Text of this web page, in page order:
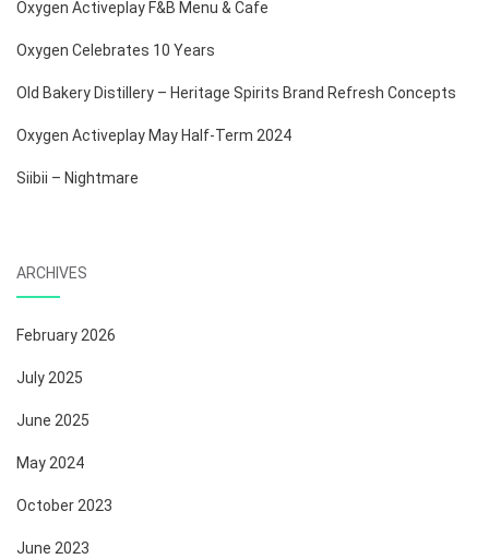
Oxygen Activeplay F&B Menu & Cafe
Oxygen Celebrates 10 Years
Old Bakery Distillery – Heritage Spirits Brand Refresh Concepts
Oxygen Activeplay May Half-Term 2024
Siibii – Nightmare
ARCHIVES
February 2026
July 2025
June 2025
May 2024
October 2023
June 2023